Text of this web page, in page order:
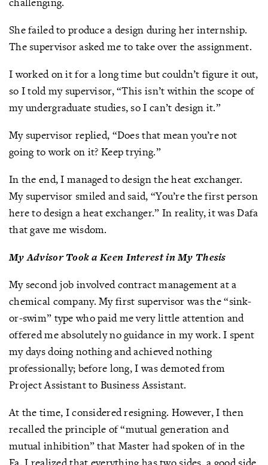
She failed to produce a design during her internship.
The supervisor asked me to take over the assignment.
I worked on it for a long time but couldn’t figure it out,
so I told my supervisor, “This isn’t within the scope of
my undergraduate studies, so I can’t design it.”
My supervisor replied, “Does that mean you’re not
going to work on it? Keep trying.”
In the end, I managed to design the heat exchanger.
My supervisor smiled and said, “You’re the first person
here to design a heat exchanger.” In reality, it was Dafa
that gave me wisdom.
My Advisor Took a Keen Interest in My Thesis
My second job involved contract management at a
chemical company. My first supervisor was the “sink-
or-swim” type who paid me very little attention and
offered me absolutely no guidance in my work. I spent
my days doing nothing and achieved nothing
professionally; before long, I was demoted from
Project Assistant to Business Assistant.
At the time, I considered resigning. However, I then
recalled the principle of “mutual generation and
mutual inhibition” that Master had spoken of in the